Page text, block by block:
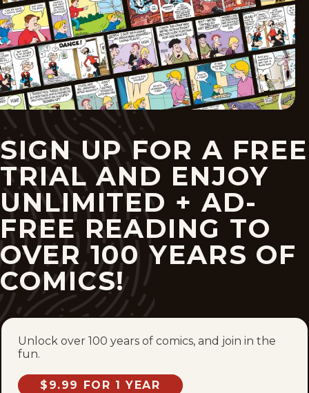
SIGN UP FOR A FREE
TRIAL AND ENJOY
UNLIMITED + AD-
FREE READING TO
OVER 100 YEARS OF
COMICS!
Unlock over 100 years of comics, and join in the
fun.
$9.99 FOR 1 YEAR